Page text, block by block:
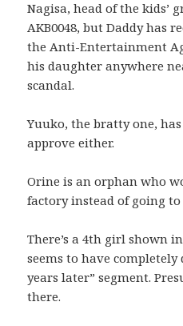
Nagisa, head of the kids’
AKB0048, but Daddy has
the Anti-Entertainment
his daughter anywhere
scandal.
Yuuko, the bratty one,
approve either.
Orine is an orphan who
factory instead of going to
There’s a 4th girl shown
seems to have completely
years later” segment.
there.